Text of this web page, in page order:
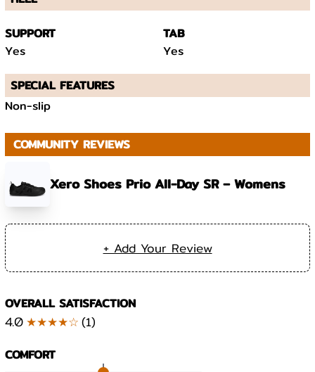
SUPPORT
Yes
TAB
Yes
SPECIAL FEATURES
Non-slip
COMMUNITY REVIEWS
Xero Shoes Prio All-Day SR – Womens
+ Add Your Review
OVERALL SATISFACTION
4.0★★★★☆(1)
COMFORT